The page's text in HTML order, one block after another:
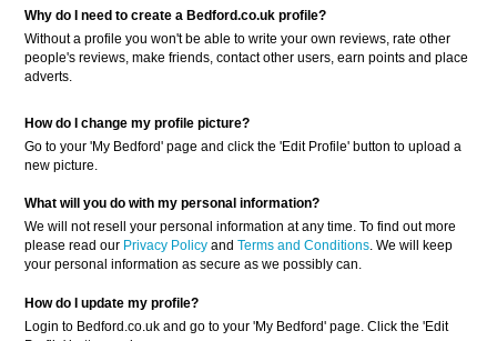
Why do I need to create a Bedford.co.uk profile?
Without a profile you won't be able to write your own reviews, rate other
people's reviews, make friends, contact other users, earn points and place
adverts.
How do I change my profile picture?
Go to your 'My Bedford' page and click the 'Edit Profile' button to upload a
new picture.
What will you do with my personal information?
We will not resell your personal information at any time. To find out more
please read our Privacy Policy andTerms and Conditions. We will keep
your personal information as secure as we possibly can.
How do I update my profile?
Login to Bedford.co.uk and go to your 'My Bedford' page. Click the 'Edit